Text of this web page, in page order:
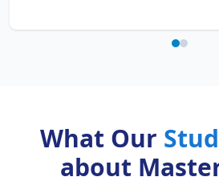
What Our
about